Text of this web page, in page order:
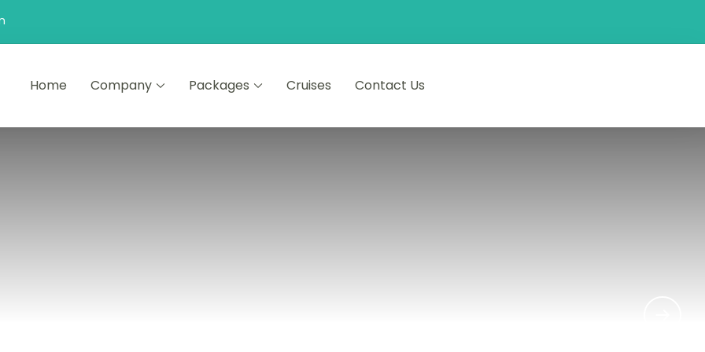
Home Company Packages Cruises Contact Us